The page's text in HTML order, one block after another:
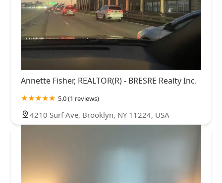
Annette Fisher, REALTOR(R) - BRESRE Realty Inc.
5.0 (1 reviews)
4210 Surf Ave, Brooklyn, NY 11224, USA